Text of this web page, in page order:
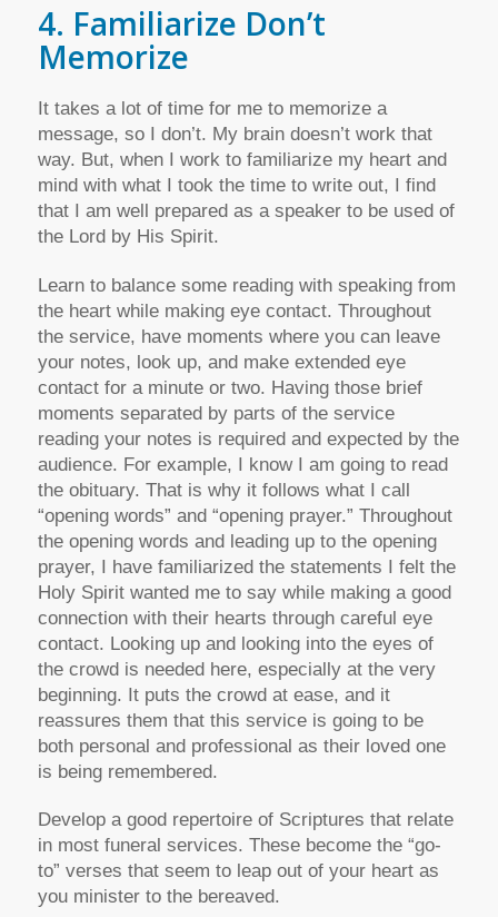
4. Familiarize Don’t
Memorize
It takes a lot of time for me to memorize a
message, so I don’t. My brain doesn’t work that
way. But, when I work to familiarize my heart and
mind with what I took the time to write out, I find
that I am well prepared as a speaker to be used of
the Lord by His Spirit.
Learn to balance some reading with speaking from
the heart while making eye contact. Throughout
the service, have moments where you can leave
your notes, look up, and make extended eye
contact for a minute or two. Having those brief
moments separated by parts of the service
reading your notes is required and expected by the
audience. For example, I know I am going to read
the obituary. That is why it follows what I call
“opening words” and “opening prayer.” Throughout
the opening words and leading up to the opening
prayer, I have familiarized the statements I felt the
Holy Spirit wanted me to say while making a good
connection with their hearts through careful eye
contact. Looking up and looking into the eyes of
the crowd is needed here, especially at the very
beginning. It puts the crowd at ease, and it
reassures them that this service is going to be
both personal and professional as their loved one
is being remembered.
Develop a good repertoire of Scriptures that relate
in most funeral services. These become the “go-
to” verses that seem to leap out of your heart as
you minister to the bereaved.